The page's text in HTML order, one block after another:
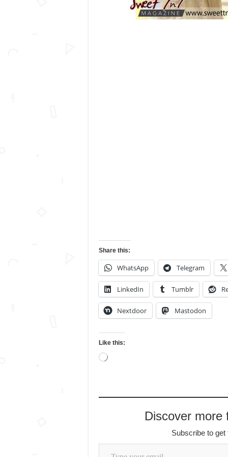
Share this:
WhatsApp Telegram
LinkedIn Tumblr
Nextdoor Mastodon
Like this:
Loading…
Discover more
Subscribe to
Type your email…